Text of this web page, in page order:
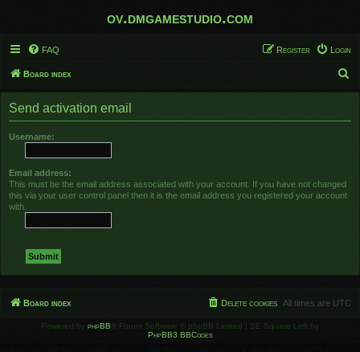
ov.dmgamestudio.com
FAQ Login
Register
Board index
e
Send activation email
Username:
Email address:
This must be the email address associated with your account. If you have not changed
this via your user control panel then it is the email address you registered your account
with.
Board index All times are UTC
Delete cookies
Powered by phpBB ® Forum Software © phpBB Limited | SE Square Left by
PhpBB3 BBCodes